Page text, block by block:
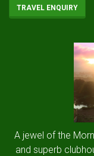
TRAVEL ENQUIRY
A jewel of the
and superb